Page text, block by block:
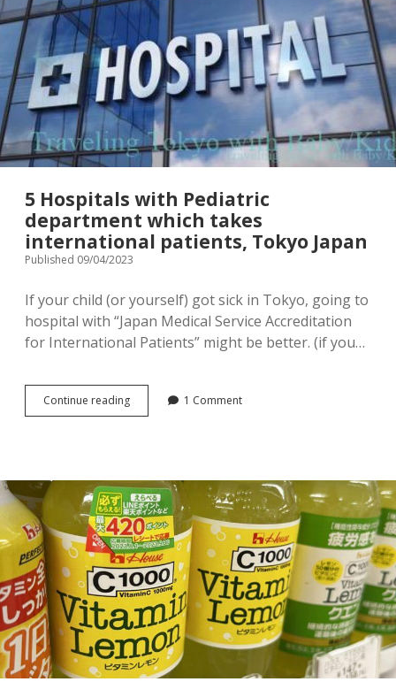
Outdoor Playground
Sightseeing
open
dropdown
menu
Tourist Attractions
Shrine / Temple
Transportations (Train/Bus/Ship/Bike)
Good to know
Park / Garden
Aquarium
Museum
Activities
Zoo
Shopping
Japanese souvenir
Baby/Children’s clothing
Shopping complex
Terms & Conditions
Stroller rental info.
Privacy Policy
Instagram
[ Contact ]
5 Hospitals with Pediatric
department which takes
international patients, Tokyo Japan
Published 09/04/2023
If your child (or yourself) got sick in Tokyo, going to
hospital with “Japan Medical Service Accreditation
for International Patients” might be better. (if you…
Continue reading5
Hospitals
which
takes
international
patients,
Tokyo
Japan
1 Comment